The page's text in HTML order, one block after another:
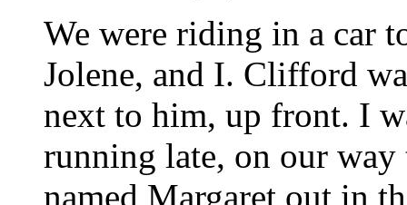
We were riding in a car
Jolene, and I. Clifford
next to him, up front. I
running late, on our
named Margaret out in